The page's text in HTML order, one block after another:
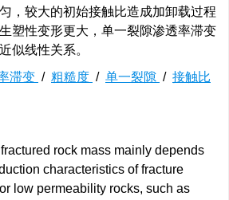
，较大的初始接触比造成加卸载过程
塑性变形更大，单一裂隙渗透率滞变
似线性关系。
滞变 / 粗糙度 / 单一裂隙 / 接触比
rock mass mainly depends
characteristics of fracture
low permeability rocks, such as